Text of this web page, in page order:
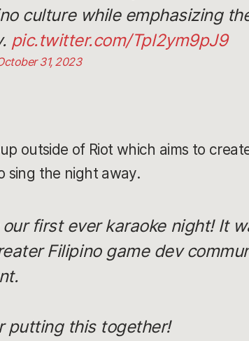
culture while emphasizing
pic.twitter.com/Tpl2ym9pJ9
31, 2023
outside of Riot which aims to
sing the night away.
first ever karaoke night! It
Filipino game dev
putting this together!